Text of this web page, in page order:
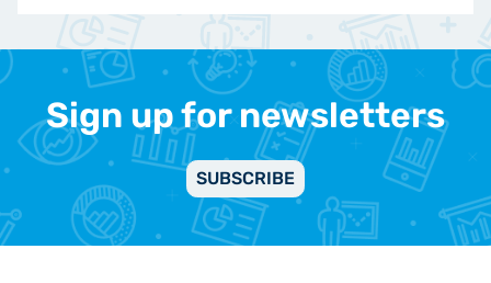
Sign up for newsletters
SUBSCRIBE